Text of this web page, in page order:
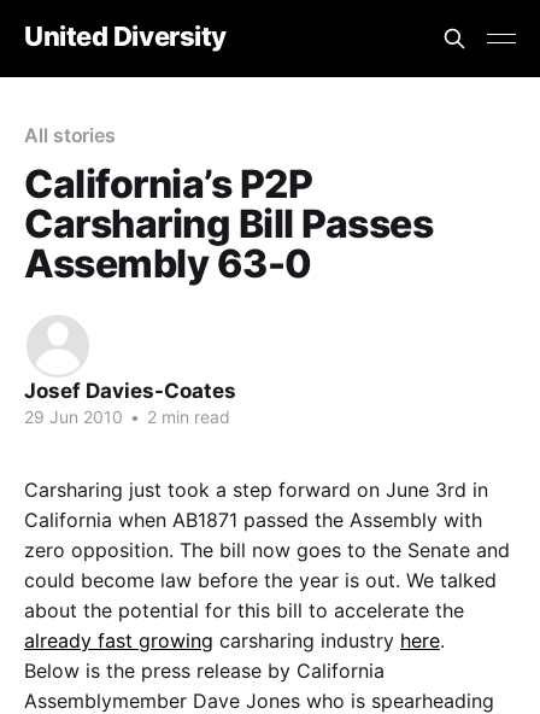
United Diversity
All stories
California’s P2P
Carsharing Bill Passes
Assembly 63-0
Josef Davies-Coates
29 Jun 2010 • 2 min read
Carsharing just took a step forward on June 3rd in
California when AB1871 passed the Assembly with
zero opposition. The bill now goes to the Senate and
could become law before the year is out. We talked
about the potential for this bill to accelerate the
already fast growing carsharing industry here.
Below is the press release by California
Assemblymember Dave Jones who is spearheading